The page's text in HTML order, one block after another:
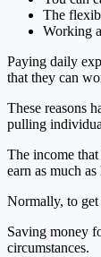
The
Working
Paying daily
that they can
These reasons
pulling
The income
earn as much
Normally, to get
Saving money
circumstances.